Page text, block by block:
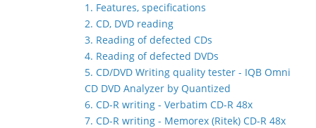
1. Features, specifications
2. CD, DVD reading
3. Reading of defected CDs
4. Reading of defected DVDs
5. CD/DVD Writing quality tester - IQB Omni
CD DVD Analyzer by Quantized
6. CD-R writing - Verbatim CD-R 48x
7. CD-R writing - Memorex (Ritek) CD-R 48x